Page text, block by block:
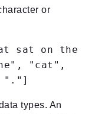
or
sat on the
"cat",
"."]
types. An